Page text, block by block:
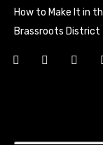
How to Make It in
Brassroots District